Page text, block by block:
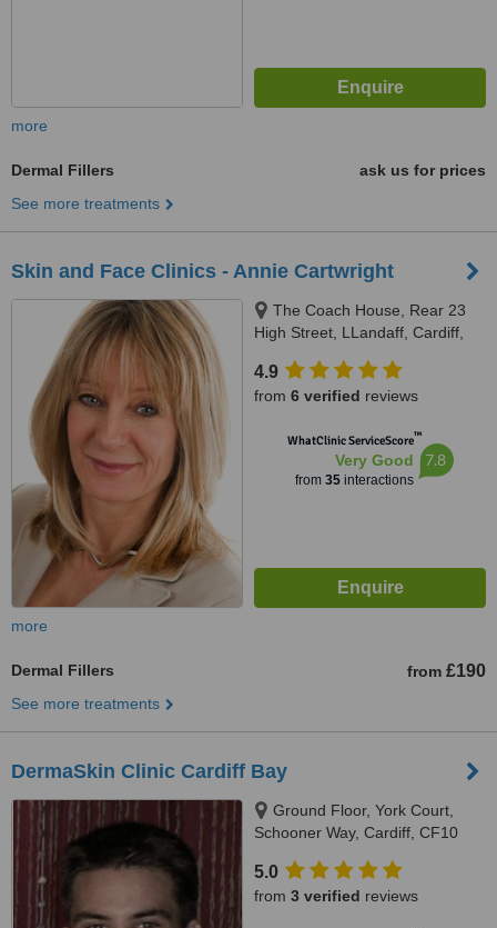
more
Dermal Fillers
ask us for prices
See more treatments
Skin and Face Clinics - Annie Cartwright
The Coach House, Rear 23
High Street, LLandaff, Cardiff,
4.9
from 6 verified reviews
WhatClinic ServiceScore™
Very Good
from 35interactions
7.8
more
Dermal Fillers from £190
See more treatments
DermaSkin Clinic Cardiff Bay
Ground Floor, York Court,
Schooner Way, Cardiff, CF10
5.0
from 3 verified reviews